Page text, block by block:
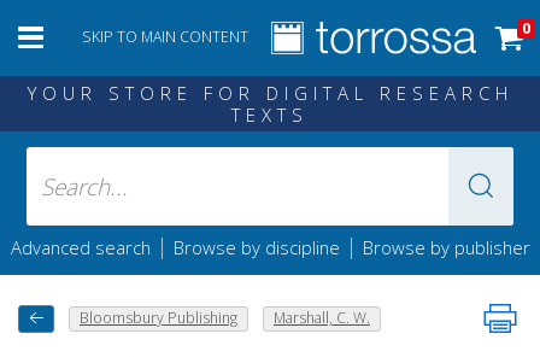
SKIP TO MAIN CONTENT 0
YOUR STORE FOR DIGITAL RESEARCH
TEXTS
Advanced search | Browse by discipline | Browse by publisher
Bloomsbury Publishing Marshall, C. W.